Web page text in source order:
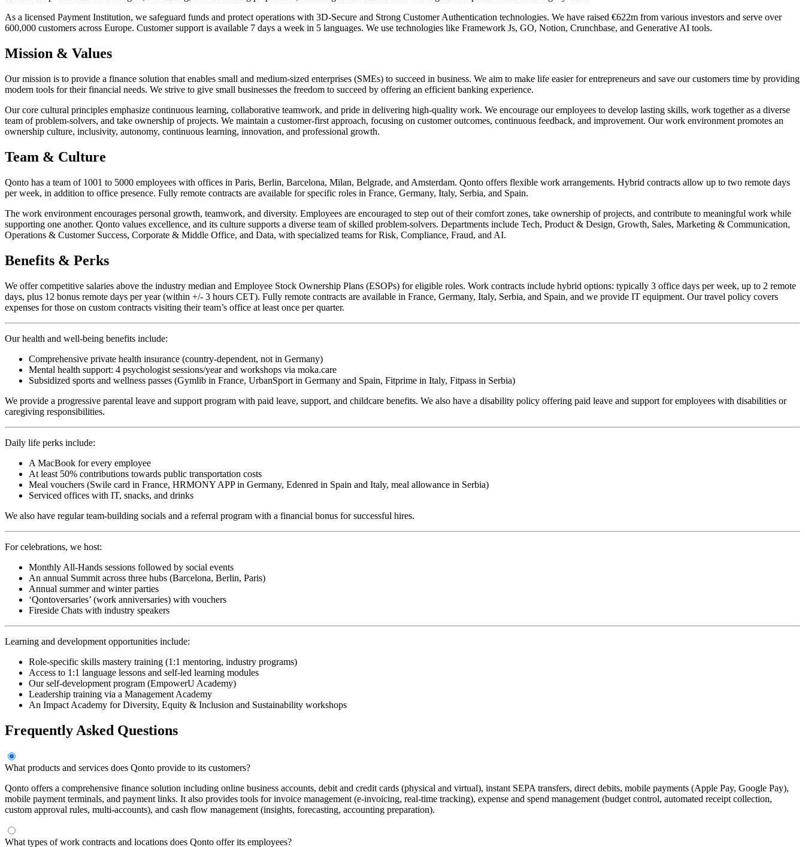
As a licensed Payment Institution, we safeguard funds and protect operations with 3D-Secure and Strong Customer Authentication technologies. We have raised €622m from various investors and serve over
600,000 customers across Europe. Customer support is available 7 days a week in 5 languages. We use technologies like Framework Js, GO, Notion, Crunchbase, and Generative AI tools.
Mission & Values
Our mission is to provide a finance solution that enables small and medium-sized enterprises (SMEs) to succeed in business. We aim to make life easier for entrepreneurs and save our customers time by providing
modern tools for their financial needs. We strive to give small businesses the freedom to succeed by offering an efficient banking experience.
Our core cultural principles emphasize continuous learning, collaborative teamwork, and pride in delivering high-quality work. We encourage our employees to develop lasting skills, work together as a diverse
team of problem-solvers, and take ownership of projects. We maintain a customer-first approach, focusing on customer outcomes, continuous feedback, and improvement. Our work environment promotes an
ownership culture, inclusivity, autonomy, continuous learning, innovation, and professional growth.
Team & Culture
Qonto has a team of 1001 to 5000 employees with offices in Paris, Berlin, Barcelona, Milan, Belgrade, and Amsterdam. Qonto offers flexible work arrangements. Hybrid contracts allow up to two remote days
per week, in addition to office presence. Fully remote contracts are available for specific roles in France, Germany, Italy, Serbia, and Spain.
The work environment encourages personal growth, teamwork, and diversity. Employees are encouraged to step out of their comfort zones, take ownership of projects, and contribute to meaningful work while
supporting one another. Qonto values excellence, and its culture supports a diverse team of skilled problem-solvers. Departments include Tech, Product & Design, Growth, Sales, Marketing & Communication,
Operations & Customer Success, Corporate & Middle Office, and Data, with specialized teams for Risk, Compliance, Fraud, and AI.
Benefits & Perks
We offer competitive salaries above the industry median and Employee Stock Ownership Plans (ESOPs) for eligible roles. Work contracts include hybrid options: typically 3 office days per week, up to 2 remote
days, plus 12 bonus remote days per year (within +/- 3 hours CET). Fully remote contracts are available in France, Germany, Italy, Serbia, and Spain, and we provide IT equipment. Our travel policy covers
expenses for those on custom contracts visiting their team’s office at least once per quarter.
Our health and well-being benefits include:
Comprehensive private health insurance (country-dependent, not in Germany)
Mental health support: 4 psychologist sessions/year and workshops via moka.care
Subsidized sports and wellness passes (Gymlib in France, UrbanSport in Germany and Spain, Fitprime in Italy, Fitpass in Serbia)
We provide a progressive parental leave and support program with paid leave, support, and childcare benefits. We also have a disability policy offering paid leave and support for employees with disabilities or
caregiving responsibilities.
Daily life perks include:
A MacBook for every employee
At least 50% contributions towards public transportation costs
Meal vouchers (Swile card in France, HRMONY APP in Germany, Edenred in Spain and Italy, meal allowance in Serbia)
Serviced offices with IT, snacks, and drinks
We also have regular team-building socials and a referral program with a financial bonus for successful hires.
For celebrations, we host:
Monthly All-Hands sessions followed by social events
An annual Summit across three hubs (Barcelona, Berlin, Paris)
Annual summer and winter parties
‘Qontoversaries’ (work anniversaries) with vouchers
Fireside Chats with industry speakers
Learning and development opportunities include:
Role-specific skills mastery training (1:1 mentoring, industry programs)
Access to 1:1 language lessons and self-led learning modules
Our self-development program (EmpowerU Academy)
Leadership training via a Management Academy
An Impact Academy for Diversity, Equity & Inclusion and Sustainability workshops
Frequently Asked Questions
What products and services does Qonto provide to its customers?
Qonto offers a comprehensive finance solution including online business accounts, debit and credit cards (physical and virtual), instant SEPA transfers, direct debits, mobile payments (Apple Pay, Google Pay),
mobile payment terminals, and payment links. It also provides tools for invoice management (e-invoicing, real-time tracking), expense and spend management (budget control, automated receipt collection,
custom approval rules, multi-accounts), and cash flow management (insights, forecasting, accounting preparation).
What types of work contracts and locations does Qonto offer its employees?